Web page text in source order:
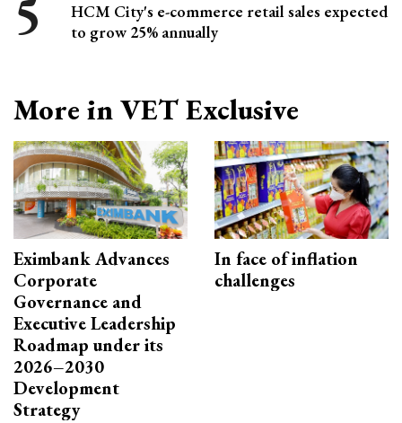
HCM City's e-commerce retail sales expected
to grow 25% annually
More in VET Exclusive
Eximbank Advances
Corporate
Governance and
Executive Leadership
Roadmap under its
2026–2030
Development
Strategy
In face of inflation
challenges